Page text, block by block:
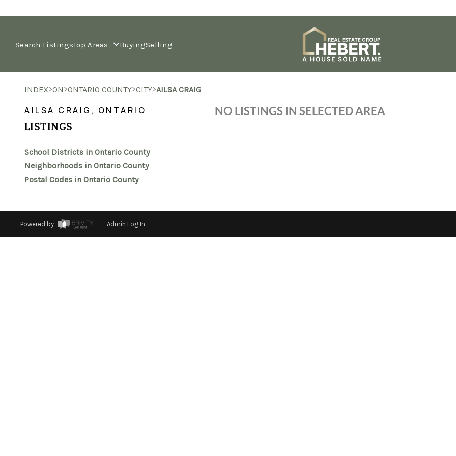
Search ListingsTop Areas BuyingSelling
INDEX>ON>ONTARIO COUNTY>CITY>AILSA CRAIG
AILSA CRAIG, ONTARIO
LISTINGS
School Districts in Ontario County
Neighborhoods in Ontario County
Postal Codes in Ontario County
NO LISTINGS IN SELECTED AREA
Powered by Admin Log In